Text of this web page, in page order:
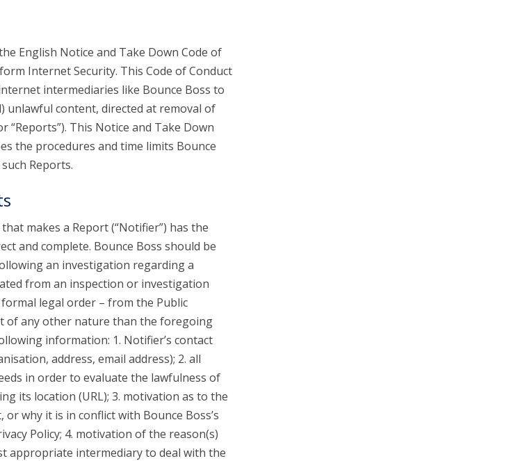
English Notice and Take Down Code of
Internet Security. This Code of Conduct
intermediaries like Bounce Boss to
unlawful content, directed at removal of
“Reports”). This Notice and Take Down
the procedures and time limits Bounce
Reports.
makes a Report (“Notifier”) has the
and complete. Bounce Boss should be
an investigation regarding a
from an inspection or investigation
legal order – from the Public
of any other nature than the foregoing
information: 1. Notifier’s contact
address, email address); 2. all
in order to evaluate the lawfulness of
its location (URL); 3. motivation as to the
why it is in conflict with Bounce Boss’s
Policy; 4. motivation of the reason(s)
appropriate intermediary to deal with the